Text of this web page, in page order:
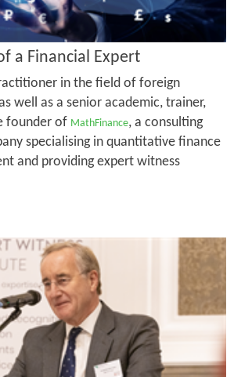
a Financial Expert
in the field of foreign
well as a senior academic, trainer,
founder of MathFinance, a consulting
specialising in quantitative finance
and providing expert witness